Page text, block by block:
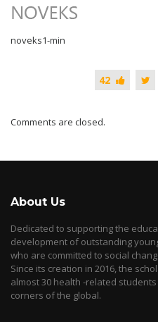
noveks1-min
42
Comments are closed.
About Us
Dedicated to supporting the
development of outstanding
who are committed to social
Since its creation in 2016, the
almost 30 health -related
corners of the global.